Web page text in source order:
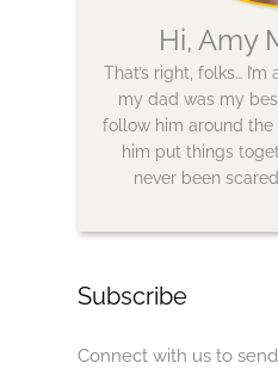
Hi, Amy
That’s right, folks…
my dad was my
follow him around the
him put things
never been
Subscribe
Connect with us to